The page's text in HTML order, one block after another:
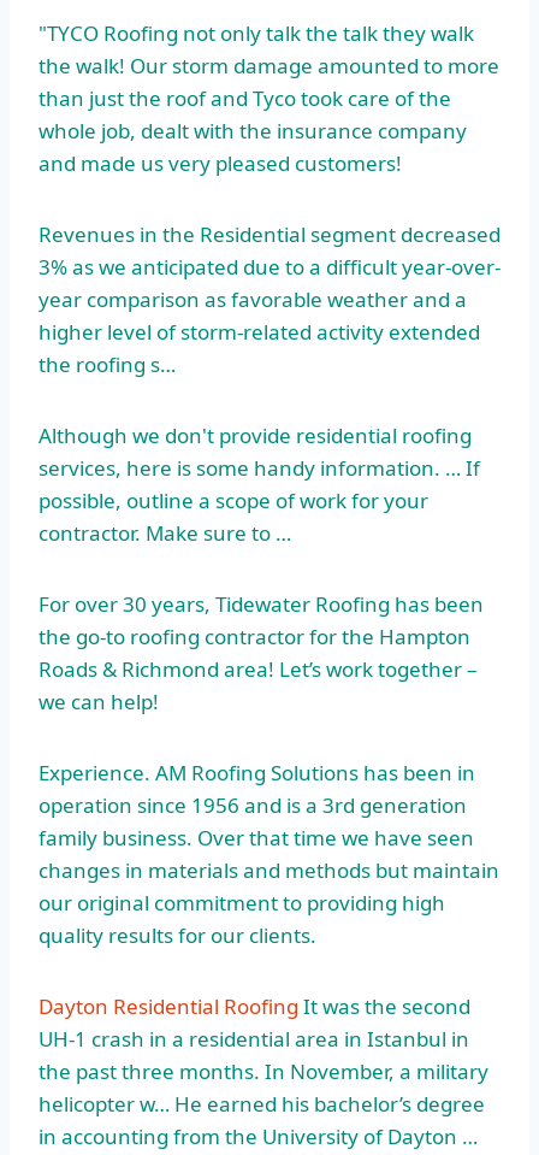
"TYCO Roofing not only talk the talk they walk
the walk! Our storm damage amounted to more
than just the roof and Tyco took care of the
whole job, dealt with the insurance company
and made us very pleased customers!
Revenues in the Residential segment decreased
3% as we anticipated due to a difficult year-over-
year comparison as favorable weather and a
higher level of storm-related activity extended
the roofing s…
Although we don't provide residential roofing
services, here is some handy information. … If
possible, outline a scope of work for your
contractor. Make sure to …
For over 30 years, Tidewater Roofing has been
the go-to roofing contractor for the Hampton
Roads & Richmond area! Let’s work together –
we can help!
Experience. AM Roofing Solutions has been in
operation since 1956 and is a 3rd generation
family business. Over that time we have seen
changes in materials and methods but maintain
our original commitment to providing high
quality resultsfor our clients.
Dayton Residential Roofing It was the second
UH-1 crash in a residential area in Istanbul in
the past three months. In November, a military
helicopter w… He earned his bachelor’s degree
in accounting from the University of Dayton …